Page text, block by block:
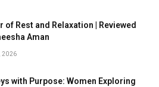
of Rest and Relaxation | Reviewed
Aman
2026
with Purpose: Women Exploring